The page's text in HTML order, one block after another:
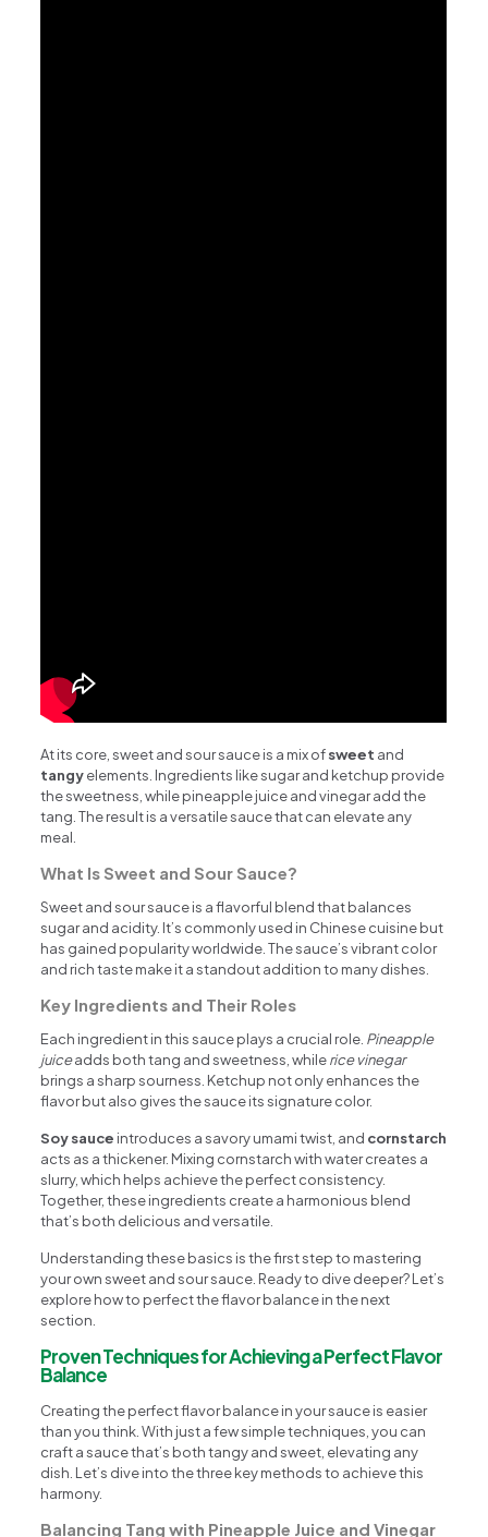
At its core, sweet and sour sauce is a mix ofsweet and
tangyelements. Ingredients like sugar and ketchup provide
the sweetness, while pineapple juice and vinegar add the
tang. The result is a versatile sauce that can elevate any
meal.
What Is Sweet and Sour Sauce?
Sweet and sour sauce is a flavorful blend that balances
sugar and acidity. It’s commonly used in Chinese cuisine but
has gained popularity worldwide. The sauce’s vibrant color
and rich taste make it a standout addition to many dishes.
Key Ingredients and Their Roles
Each ingredient in this sauce plays a crucial role. Pineapple
juiceadds both tang and sweetness, whilerice vinegar
brings a sharp sourness. Ketchup not only enhances the
flavor but also gives the sauce its signature color.
Soy sauce introduces a savory umami twist, and cornstarch
acts as a thickener. Mixing cornstarch with water creates a
slurry, which helps achieve the perfect consistency.
Together, these ingredients create a harmonious blend
that’s both delicious and versatile.
Understanding these basics is the first step to mastering
your own sweet and sour sauce. Ready to dive deeper? Let’s
explore how to perfect the flavor balance in the next
section.
Proven Techniques for Achieving a Perfect Flavor
Balance
Creating the perfect flavor balance in your sauce is easier
than you think. With just a few simple techniques, you can
craft a sauce that’s both tangy and sweet, elevating any
dish. Let’s dive into the three key methods to achieve this
harmony.
Balancing Tang with Pineapple Juice and Vinegar